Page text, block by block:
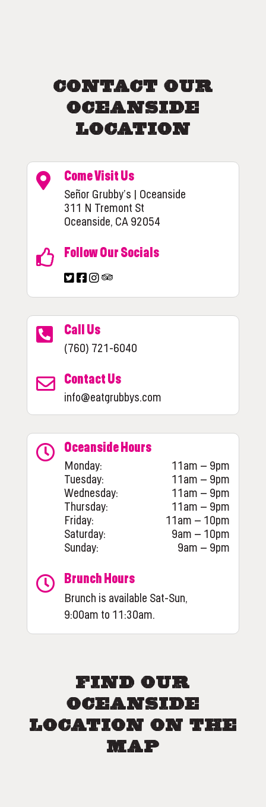
Contact Our
Oceanside
Location
Come Visit Us
Señor Grubby’s | Oceanside
311 N Tremont St
Oceanside, CA 92054
Follow Our Socials
Call Us
(760) 721-6040
Contact Us
info@eatgrubbys.com
Oceanside Hours
Monday:
11am – 9pm
Tuesday:
11am – 9pm
Wednesday:
11am – 9pm
Thursday:
11am – 9pm
Friday:
11am – 10pm
Saturday:
9am – 10pm
Sunday:
9am – 9pm
Brunch Hours
Brunch is available Sat-Sun,
9:00am to 11:30am.
Find Our
Oceanside
Location on the
Map